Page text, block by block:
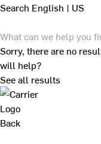
Search English | US
Sorry, there are no
will help?
See all results
Back